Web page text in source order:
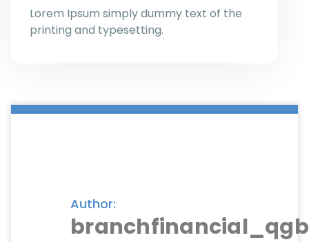
Lorem Ipsum simply dummy text of the
printing and typesetting.
Author: